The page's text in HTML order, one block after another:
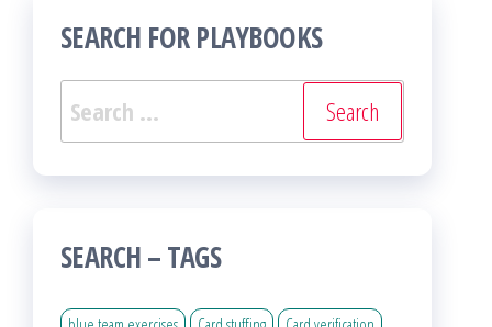
SEARCH FOR PLAYBOOKS
Search
for:
SEARCH – TAGS